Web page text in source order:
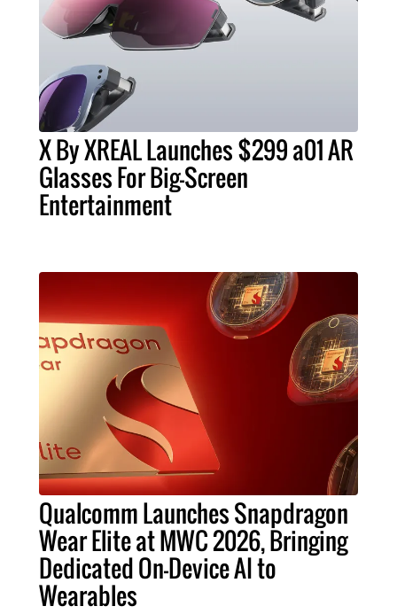
X By XREAL Launches $299 a01 AR
Glasses For Big-Screen
Entertainment
Qualcomm Launches Snapdragon
Wear Elite at MWC 2026, Bringing
Dedicated On-Device AI to
Wearables